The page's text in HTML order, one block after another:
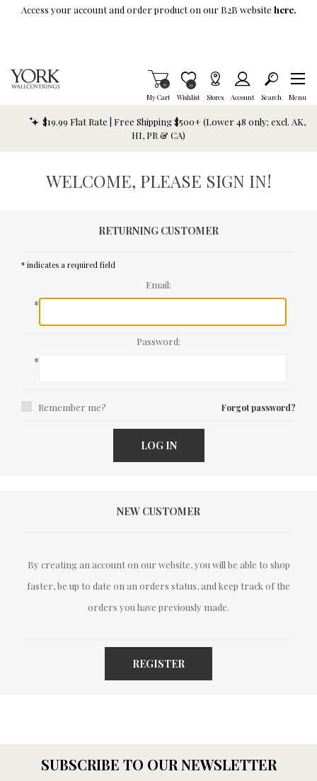
Skip To Main Content
Access your account and order product on our B2B website here.
My Cart
Items in Cart
0
Wishlist
Item is Wish List
0
Stores Account Search Menu
$19.99 Flat Rate | Free Shipping $500+ (Lower 48 only; excl. AK,
HI, PR & CA)
WELCOME, PLEASE SIGN IN!
RETURNING CUSTOMER
* indicates a required field
Email:
*
Password:
*
Remember me? Forgot password?
LOG IN
NEW CUSTOMER
By creating an account on our website, you will be able to shop
faster, be up to date on an orders status, and keep track of the
orders you have previously made.
REGISTER
SUBSCRIBE TO OUR NEWSLETTER